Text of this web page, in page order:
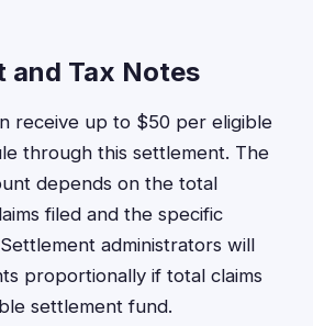
and Tax Notes
receive up to $50 per eligible
through this settlement. The
depends on the total
filed and the specific
administrators will
proportionally if total claims
settlement fund.